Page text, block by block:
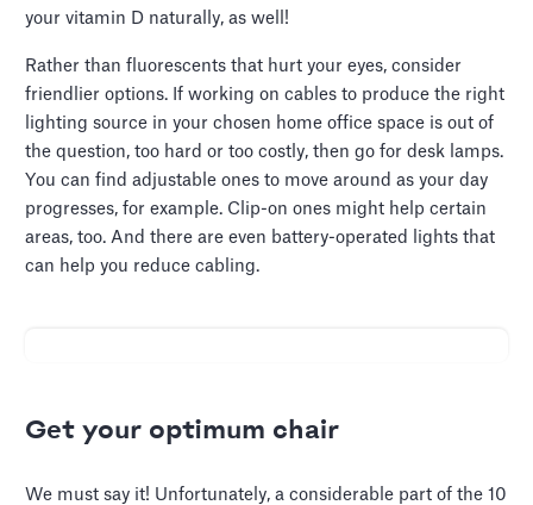
your vitamin D naturally, as well!
Rather than fluorescents that hurt your eyes, consider
friendlier options. If working on cables to produce the right
lighting source in your chosen home office space is out of
the question, too hard or too costly, then go for desk lamps.
You can find adjustable ones to move around as your day
progresses, for example. Clip-on ones might help certain
areas, too. And there are even battery-operated lights that
can help you reduce cabling.
Get your optimum chair
We must say it! Unfortunately, a considerable part of the 10